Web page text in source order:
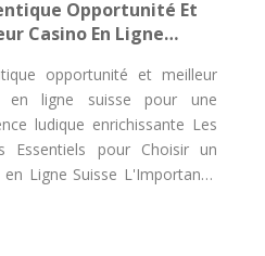
Opportunité Et
Casino En Ligne
Enrichissante
opportunité et meilleur
en ligne suisse pour une
ludique enrichissante Les
Essentiels pour Choisir un
en Ligne Suisse L'Importance